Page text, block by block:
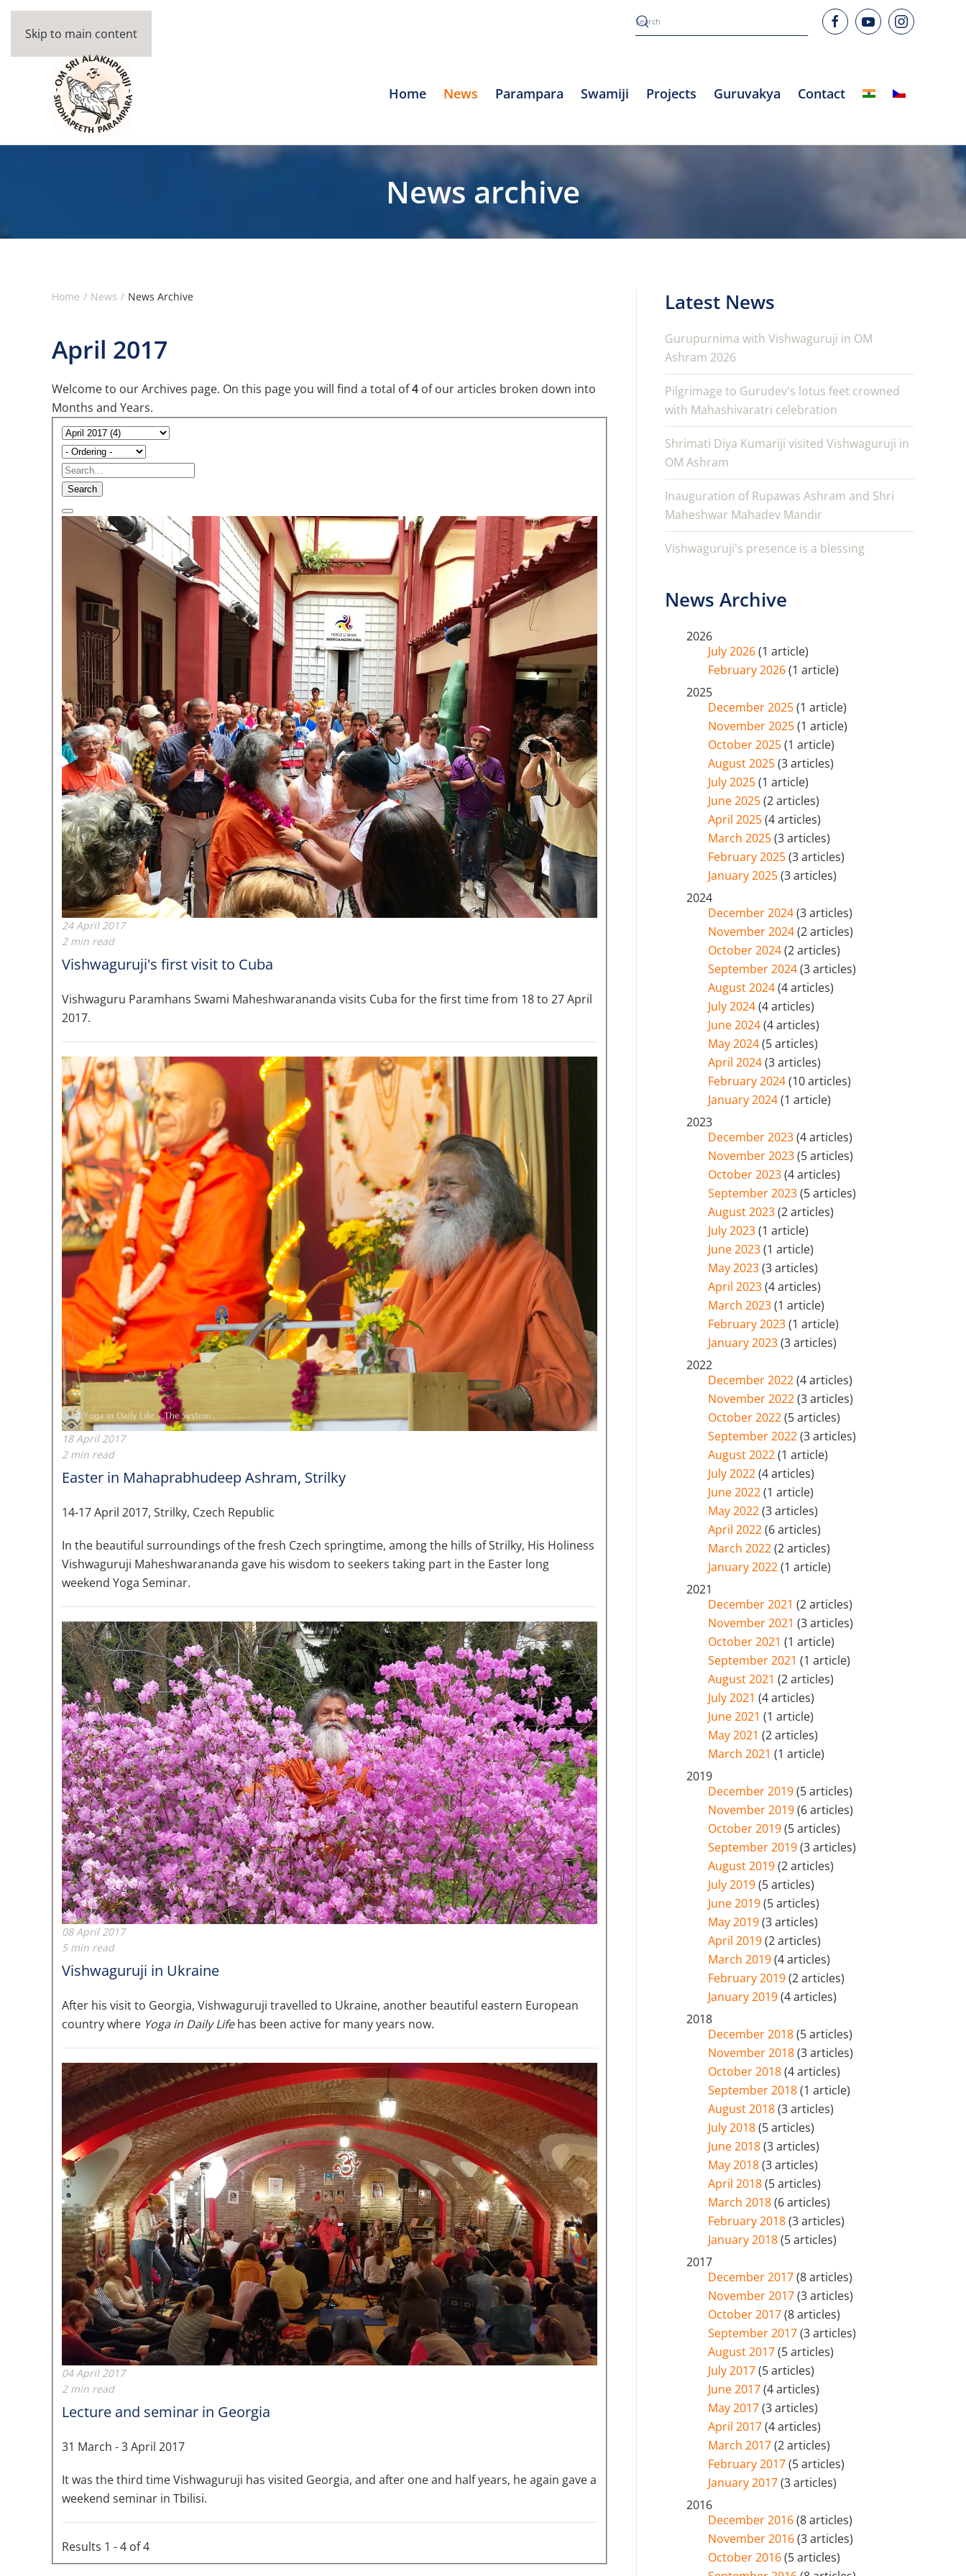
Skip to main content
Home News Parampara Swamiji Projects Guruvakya Contact
News archive
Home News News Archive
April 2017
Welcome to our Archives page. On this page you will find a total of4 of our articles broken down into
Months and Years.
Search
24 April 2017
2 min read
Vishwaguruji's first visit to Cuba
Vishwaguru Paramhans Swami Maheshwarananda visits Cuba for the first time from 18 to 27 April
2017.
18 April 2017
2 min read
Easter in Mahaprabhudeep Ashram, Strilky
14-17 April 2017, Strilky, Czech Republic
In the beautiful surroundings of the fresh Czech springtime, among the hills of Strilky, His Holiness
Vishwaguruji Maheshwarananda gave his wisdom to seekers taking part in the Easter long
weekend Yoga Seminar.
08 April 2017
5 min read
Vishwaguruji in Ukraine
After his visit to Georgia, Vishwaguruji travelled to Ukraine, another beautiful eastern European
country where Yoga in Daily Lifehas been active for many years now.
04 April 2017
2 min read
Lecture and seminar in Georgia
31 March - 3 April 2017
It was the third time Vishwaguruji has visited Georgia, and after one and half years, he again gave a
weekend seminar in Tbilisi.
Results 1 - 4 of 4
Latest News
Gurupurnima with Vishwaguruji in OM
Ashram 2026
Pilgrimage to Gurudev's lotus feet crowned
with Mahashivaratri celebration
Shrimati Diya Kumariji visited Vishwaguruji in
OM Ashram
Inauguration of Rupawas Ashram and Shri
Maheshwar Mahadev Mandir
Vishwaguruji's presence is a blessing
News Archive
2026
July 2026(1 article)
February 2026(1 article)
2025
December 2025(1 article)
November 2025(1 article)
October 2025(1 article)
August 2025(3 articles)
July 2025(1 article)
June 2025(2 articles)
April 2025(4 articles)
March 2025(3 articles)
February 2025(3 articles)
January 2025(3 articles)
2024
December 2024(3 articles)
November 2024(2 articles)
October 2024(2 articles)
September 2024(3 articles)
August 2024(4 articles)
July 2024(4 articles)
June 2024(4 articles)
May 2024(5 articles)
April 2024(3 articles)
February 2024(10 articles)
January 2024(1 article)
2023
December 2023(4 articles)
November 2023(5 articles)
October 2023(4 articles)
September 2023(5 articles)
August 2023(2 articles)
July 2023(1 article)
June 2023(1 article)
May 2023(3 articles)
April 2023(4 articles)
March 2023(1 article)
February 2023(1 article)
January 2023(3 articles)
2022
December 2022(4 articles)
November 2022(3 articles)
October 2022(5 articles)
September 2022(3 articles)
August 2022(1 article)
July 2022(4 articles)
June 2022(1 article)
May 2022(3 articles)
April 2022(6 articles)
March 2022(2 articles)
January 2022(1 article)
2021
December 2021(2 articles)
November 2021(3 articles)
October 2021(1 article)
September 2021(1 article)
August 2021(2 articles)
July 2021(4 articles)
June 2021(1 article)
May 2021(2 articles)
March 2021(1 article)
2019
December 2019(5 articles)
November 2019(6 articles)
October 2019(5 articles)
September 2019(3 articles)
August 2019(2 articles)
July 2019(5 articles)
June 2019(5 articles)
May 2019(3 articles)
April 2019(2 articles)
March 2019(4 articles)
February 2019(2 articles)
January 2019(4 articles)
2018
December 2018(5 articles)
November 2018(3 articles)
October 2018(4 articles)
September 2018(1 article)
August 2018(3 articles)
July 2018(5 articles)
June 2018(3 articles)
May 2018(3 articles)
April 2018(5 articles)
March 2018(6 articles)
February 2018(3 articles)
January 2018(5 articles)
2017
December 2017(8 articles)
November 2017(3 articles)
October 2017(8 articles)
September 2017(3 articles)
August 2017(5 articles)
July 2017(5 articles)
June 2017(4 articles)
May 2017(3 articles)
April 2017(4 articles)
March 2017(2 articles)
February 2017(5 articles)
January 2017(3 articles)
2016
December 2016(8 articles)
November 2016(3 articles)
October 2016(5 articles)